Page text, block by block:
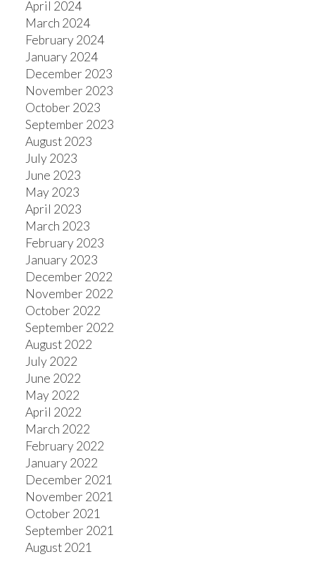
April 2024
March 2024
February 2024
January 2024
December 2023
November 2023
October 2023
September 2023
August 2023
July 2023
June 2023
May 2023
April 2023
March 2023
February 2023
January 2023
December 2022
November 2022
October 2022
September 2022
August 2022
July 2022
June 2022
May 2022
April 2022
March 2022
February 2022
January 2022
December 2021
November 2021
October 2021
September 2021
August 2021